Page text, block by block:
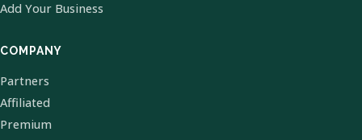
Add Your Business
COMPANY
Partners
Affiliated
Premium